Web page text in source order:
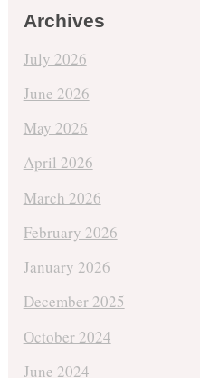
Archives
July 2026
June 2026
May 2026
April 2026
March 2026
February 2026
January 2026
December 2025
October 2024
June 2024